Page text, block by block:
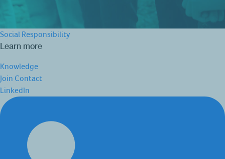
Social Responsibility
Learn more
Knowledge
Join Contact
LinkedIn